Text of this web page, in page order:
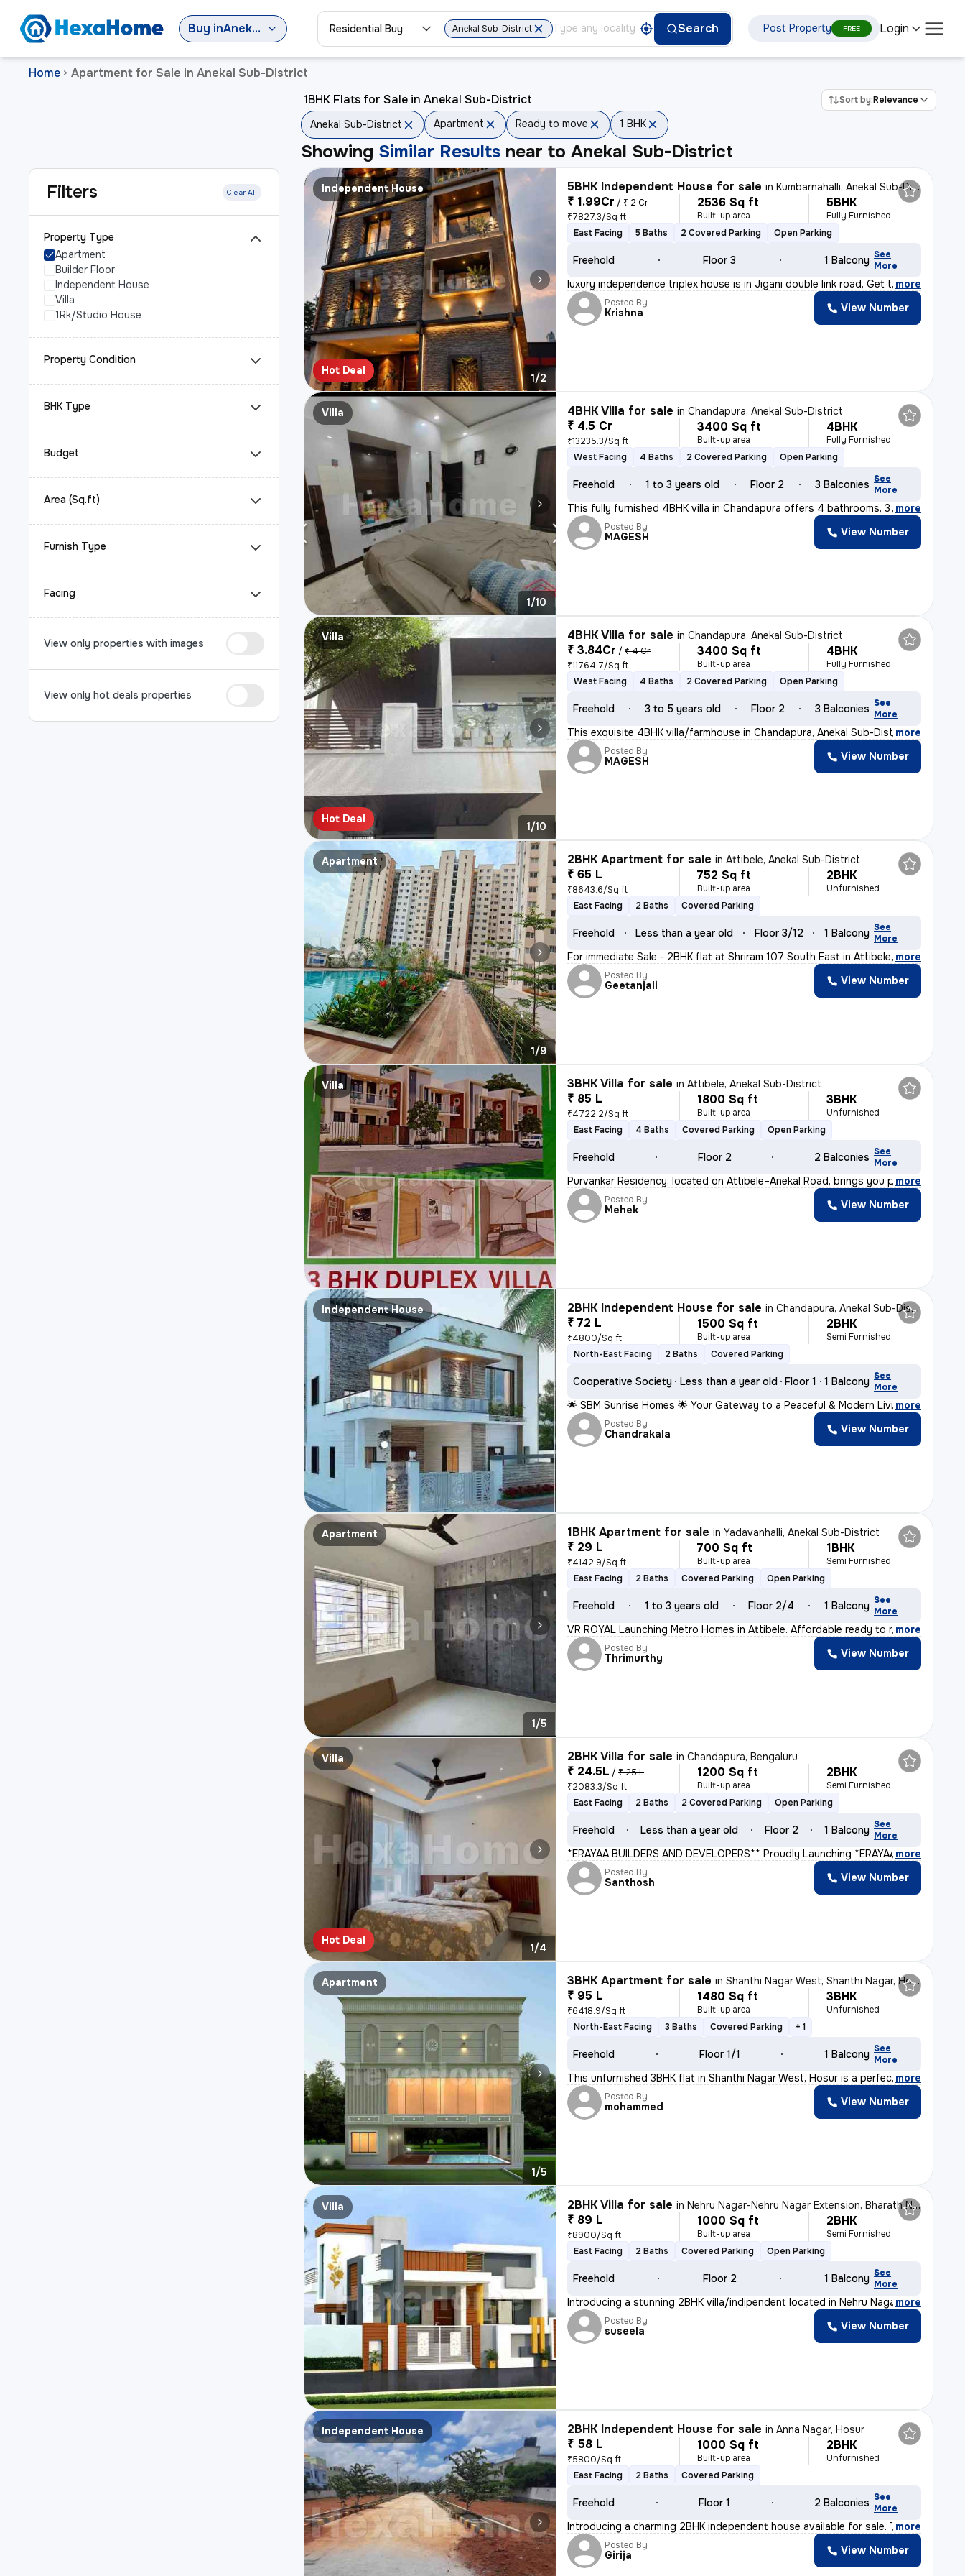
Buy in Anekal Sub-District Residential Buy Anekal Sub-District Search Post Property FREE Login
Home > Apartment for Sale in Anekal Sub-District
Filters Clear All
Property Type
Apartment
Builder Floor
Independent House
Villa
1Rk/Studio House
Property Condition
BHK Type
Budget
Area (Sq.ft)
Furnish Type
Facing
View only properties with images
View only hot deals properties
1BHK Flats for Sale in Anekal Sub-District Sort by:Relevance
Anekal Sub-District Apartment Ready to move 1 BHK
Showing Similar Results near toAnekal Sub-District
Independent House
Hot Deal
1/2
5BHK Independent House for sale inKumbarnahalli, Anekal Sub-District
₹ 1.99Cr / ₹ 2 Cr
₹7827.3/Sq ft
2536 Sq ft
Built-up area
5BHK
Fully Furnished
East Facing
5 Baths 2 Covered Parking Open Parking
Freehold Floor 3 1 Balcony See
More
luxury independence triplex house is in Jigani double link road, Get t, more
Posted By
Krishna View Number
Villa
1/10
4BHK Villa for sale inChandapura, Anekal Sub-District
₹ 4.5 Cr
₹13235.3/Sq ft
3400 Sq ft
Built-up area
4BHK
Fully Furnished
West Facing
4 Baths 2 Covered Parking Open Parking
Freehold 1 to 3 years old Floor 2 3 Balconies See
More
This fully furnished 4BHK villa in Chandapura offers 4 bathrooms, 3 ba
, more
Posted By
MAGESH View Number
Villa
Hot Deal
1/10
4BHK Villa for sale inChandapura, Anekal Sub-District
₹ 3.84Cr / ₹ 4 Cr
₹11764.7/Sq ft
3400 Sq ft
Built-up area
4BHK
Fully Furnished
West Facing
4 Baths 2 Covered Parking Open Parking
Freehold 3 to 5 years old Floor 2 3 Balconies See
More
This exquisite 4BHK villa/farmhouse in Chandapura, Anekal Sub-District
, more
Posted By
MAGESH View Number
Apartment
1/9
2BHK Apartment for sale inAttibele, Anekal Sub-District
₹ 65 L
₹8643.6/Sq ft
752 Sq ft
Built-up area
2BHK
Unfurnished
East Facing
2 Baths Covered Parking
Freehold Less than a year old Floor 3/12 1 Balcony See
More
For immediate Sale - 2BHK flat at Shriram 107 South East in Attibele,, more
Posted By
Geetanjali View Number
Villa 3BHK Villa for sale inAttibele, Anekal Sub-District
₹ 85 L
₹4722.2/Sq ft
1800 Sq ft
Built-up area
3BHK
Unfurnished
East Facing
4 Baths Covered Parking Open Parking
Freehold Floor 2 2 Balconies See
More
Purvankar Residency, located on Attibele–Anekal Road, brings you premi
, more
Posted By
Mehek View Number
Independent House 2BHK Independent House for sale inChandapura, Anekal Sub-District
₹ 72 L
₹4800/Sq ft
1500 Sq ft
Built-up area
2BHK
Semi Furnished
North-East Facing
2 Baths Covered Parking
Cooperative Society Less than a year old Floor 1 1 Balcony See
More
🌟 SBM Sunrise Homes 🌟 Your Gateway to a Peaceful & Modern Living 📍
, more
Posted By
Chandrakala View Number
Apartment
1/5
1BHK Apartment for sale inYadavanhalli, Anekal Sub-District
₹ 29 L
₹4142.9/Sq ft
700 Sq ft
Built-up area
1BHK
Semi Furnished
East Facing
2 Baths Covered Parking Open Parking
Freehold 1 to 3 years old Floor 2/4 1 Balcony See
More
VR ROYAL Launching Metro Homes in Attibele. Affordable ready to move
, more
Posted By
Thrimurthy View Number
Villa
Hot Deal
1/4
2BHK Villa for sale inChandapura, Bengaluru
₹ 24.5L / ₹ 25 L
₹2083.3/Sq ft
1200 Sq ft
Built-up area
2BHK
Semi Furnished
East Facing
2 Baths 2 Covered Parking Open Parking
Freehold Less than a year old Floor 2 1 Balcony See
More
*ERAYAA BUILDERS AND DEVELOPERS** Proudly Launching *ERAYAA GREEN V
, more
Posted By
Santhosh View Number
Apartment
1/5
3BHK Apartment for sale inShanthi Nagar West, Shanthi Nagar, Hosur
₹ 95 L
₹6418.9/Sq ft
1480 Sq ft
Built-up area
3BHK
Unfurnished
North-East Facing
3 Baths Covered Parking + 1
Freehold Floor 1/1 1 Balcony See
More
This unfurnished 3BHK flat in Shanthi Nagar West, Hosur is a perfect b
, more
Posted By
mohammed View Number
Villa 2BHK Villa for sale inNehru Nagar-Nehru Nagar Extension, Bharath Nagar, Hosur
₹ 89 L
₹8900/Sq ft
1000 Sq ft
Built-up area
2BHK
Semi Furnished
East Facing
2 Baths Covered Parking Open Parking
Freehold Floor 2 1 Balcony See
More
Introducing a stunning 2BHK villa/indipendent located in Nehru Nagar-N
, more
Posted By
suseela View Number
Independent House 2BHK Independent House for sale inAnna Nagar, Hosur
₹ 58 L
₹5800/Sq ft
1000 Sq ft
Built-up area
2BHK
Unfurnished
East Facing
2 Baths Covered Parking
Freehold Floor 1 2 Balconies See
More
Introducing a charming 2BHK independent house available for sale. This
, more
Posted By
Girija View Number